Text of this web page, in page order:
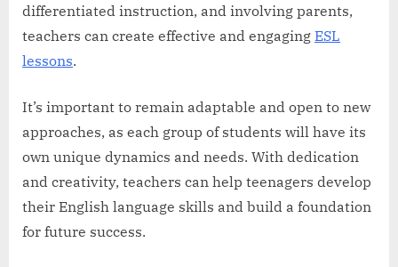
differentiated instruction, and involving parents,
teachers can create effective and engaging ESL
lessons.
It’s important to remain adaptable and open to new
approaches, as each group of students will have its
own unique dynamics and needs. With dedication
and creativity, teachers can help teenagers develop
their English language skills and build a foundation
for future success.